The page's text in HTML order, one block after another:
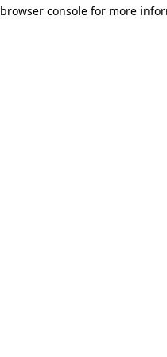
browser console for more